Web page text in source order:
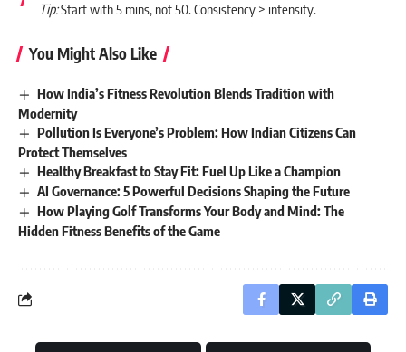
Tip:Start with 5 mins, not 50. Consistency > intensity.
You Might Also Like
How India’s Fitness Revolution Blends Tradition with
Modernity
Pollution Is Everyone’s Problem: How Indian Citizens Can
Protect Themselves
Healthy Breakfast to Stay Fit: Fuel Up Like a Champion
AI Governance: 5 Powerful Decisions Shaping the Future
How Playing Golf Transforms Your Body and Mind: The
Hidden Fitness Benefits of the Game